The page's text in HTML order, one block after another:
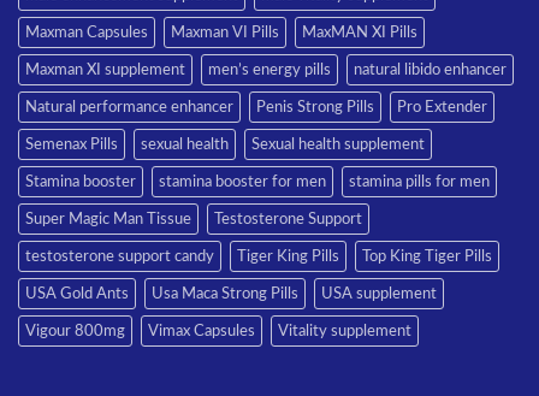
Maxman Capsules Maxman VI Pills MaxMAN XI Pills
Maxman XI supplement men’s energy pills natural libido enhancer
Natural performance enhancer Penis Strong Pills Pro Extender
Semenax Pills sexual health Sexual health supplement
Stamina booster stamina booster for men stamina pills for men
Super Magic Man Tissue Testosterone Support
testosterone support candy Tiger King Pills Top King Tiger Pills
USA Gold Ants Usa Maca Strong Pills USA supplement
Vigour 800mg Vimax Capsules Vitality supplement